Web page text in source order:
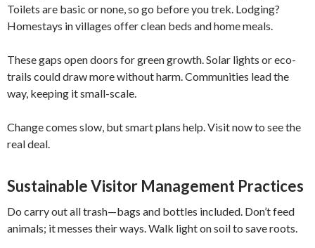
Toilets are basic or none, so go before you trek. Lodging?
Homestays in villages offer clean beds and home meals.
These gaps open doors for green growth. Solar lights or eco-
trails could draw more without harm. Communities lead the
way, keeping it small-scale.
Change comes slow, but smart plans help. Visit now to see the
real deal.
Sustainable Visitor Management Practices
Do carry out all trash—bags and bottles included. Don’t feed
animals; it messes their ways. Walk light on soil to save roots.